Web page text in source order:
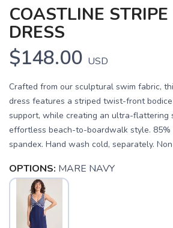
COASTLINE STRIPE
DRESS
$148.00 USD
Crafted from our sculptural swim fabric,
dress features a striped twist-front
support, while creating an ultra-flattering
effortless beach-to-boardwalk style. 85%
spandex. Hand wash cold, separately.
OPTIONS: MARE NAVY